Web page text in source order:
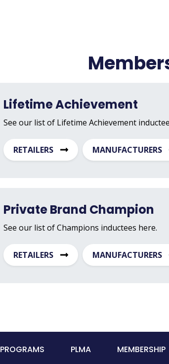
Lifetime Achievement
See our list of Lifetime Achievement
RETAILERS MANUFACTURERS
Private Brand Champion
See our list of Champions inductees here.
RETAILERS MANUFACTURERS
PROGRAMS PLMA MEMBERSHIP